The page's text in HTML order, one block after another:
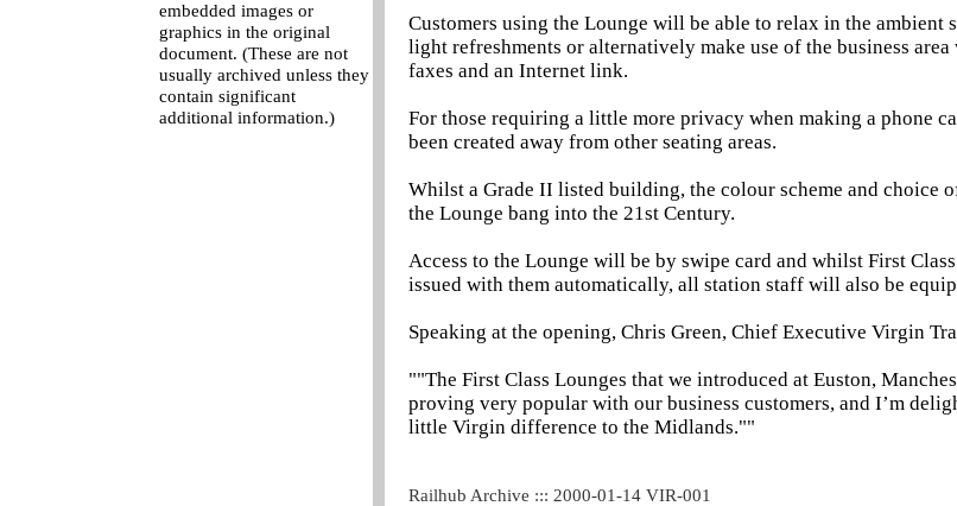
embedded images or
graphics in the original
document. (These are not
usually archived unless they
contain significant
additional information.)
Customers using the Lounge will be able to relax in the
light refreshments or alternatively make use of the business
faxes and an Internet link.
For those requiring a little more privacy when making a phone
been created away from other seating areas.
Whilst a Grade II listed building, the colour scheme and choice
the Lounge bang into the 21st Century.
Access to the Lounge will be by swipe card and whilst First
issued with them automatically, all station staff will also be
Speaking at the opening, Chris Green, Chief Executive Virgin
""The First Class Lounges that we introduced at Euston,
proving very popular with our business customers, and I’m
little Virgin difference to the Midlands.""
Railhub Archive ::: 2000-01-14 VIR-001